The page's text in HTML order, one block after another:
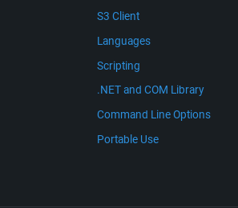
S3 Client
Languages
Scripting
.NET and COM Library
Command Line Options
Portable Use